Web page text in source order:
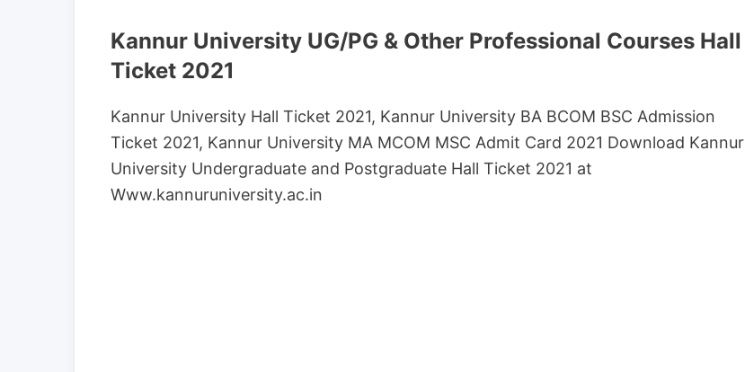
Kannur University UG/PG & Other Professional Courses Hall
Ticket 2021
Kannur University Hall Ticket 2021, Kannur University BA BCOM BSC Admission
Ticket 2021, Kannur University MA MCOM MSC Admit Card 2021 Download Kannur
University Undergraduate and Postgraduate Hall Ticket 2021 at
Www.kannuruniversity.ac.in